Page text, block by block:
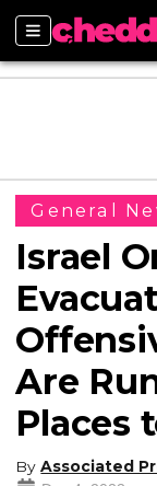
Sections
General
Israel
Are
Places
By Associated